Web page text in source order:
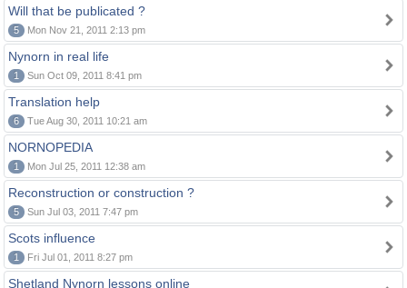
Will that be publicated ?
5 Mon Nov 21, 2011 2:13 pm
Nynorn in real life
1 Sun Oct 09, 2011 8:41 pm
Translation help
6 Tue Aug 30, 2011 10:21 am
NORNOPEDIA
1 Mon Jul 25, 2011 12:38 am
Reconstruction or construction ?
5 Sun Jul 03, 2011 7:47 pm
Scots influence
1 Fri Jul 01, 2011 8:27 pm
Shetland Nynorn lessons online